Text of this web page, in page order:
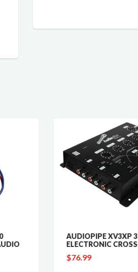
AUDIOPIPE XV3XP 3-WAY
ELECTRONIC CROSSOVER
$76.99